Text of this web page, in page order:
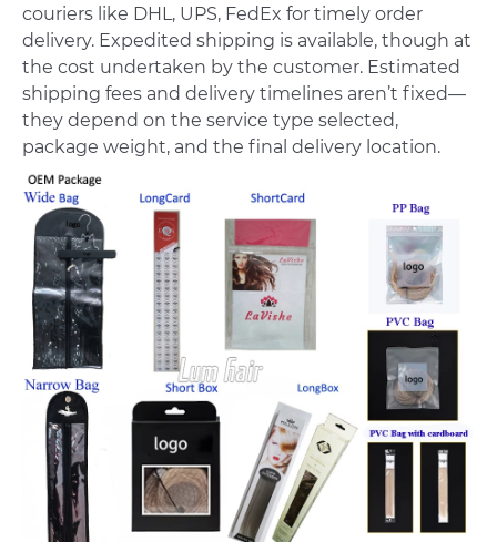
couriers like DHL, UPS, FedEx for timely order
delivery. Expedited shipping is available, though at
the cost undertaken by the customer. Estimated
shipping fees and delivery timelines aren’t fixed—
they depend on the service type selected,
package weight, and the final delivery location.